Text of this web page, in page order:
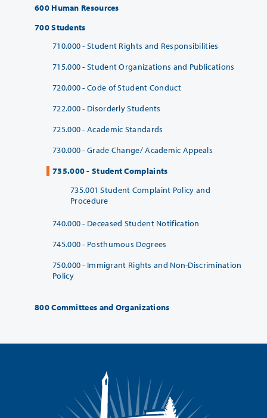
600 Human Resources
700 Students
710.000 - Student Rights and Responsibilities
715.000 - Student Organizations and Publications
720.000 - Code of Student Conduct
722.000 - Disorderly Students
725.000 - Academic Standards
730.000 - Grade Change/ Academic Appeals
735.000 - Student Complaints
735.001 Student Complaint Policy and
Procedure
740.000 - Deceased Student Notification
745.000 - Posthumous Degrees
750.000 - Immigrant Rights and Non-Discrimination
Policy
800 Committees and Organizations